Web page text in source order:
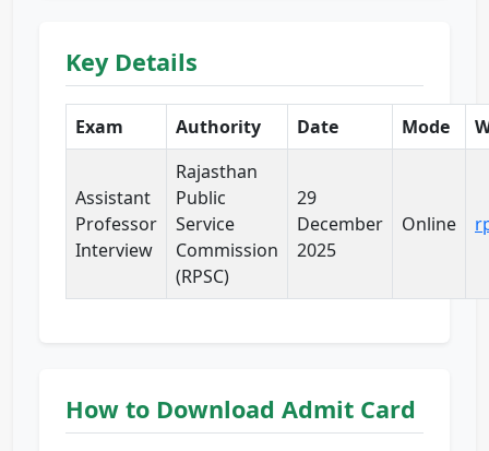
Key Details
Exam Authority Date Mode
Assistant
Professor
Interview
Rajasthan
Public
Service
Commission
(RPSC)
29
December
2025
Online
How to Download Admit Card